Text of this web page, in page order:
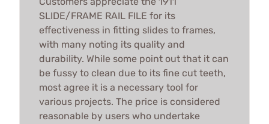
SLIDE/FRAME RAIL FILE for its
effectiveness in fitting slides to frames,
with many noting its quality and
durability. While some point out that it can
be fussy to clean due to its fine cut teeth,
most agree it is a necessary tool for
various projects. The price is considered
reasonable by users who undertake